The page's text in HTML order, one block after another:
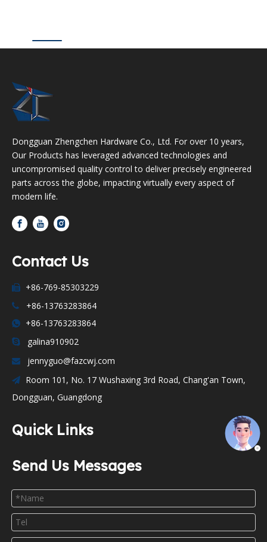
Dongguan Zhengchen Hardware Co., Ltd. For over 10 years,
Our Products has leveraged advanced technologies and
uncompromised quality control to deliver precisely engineered
parts across the globe, impacting virtually every aspect of
modern life.
Contact Us
 +86-769-85303229
 +86-13763283864
 +86-13763283864
 galina910902
 jennyguo@fazcwj.com

Room 101, No. 17 Wushaxing 3rd Road, Chang'an Town,
Dongguan, Guangdong
Quick Links
Send Us Messages